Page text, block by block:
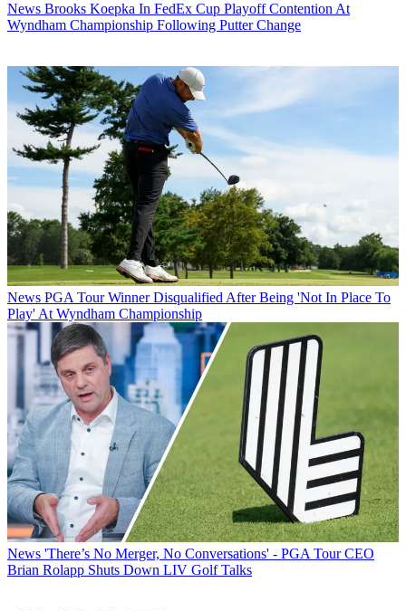
News Brooks Koepka In FedEx Cup Playoff Contention At
Wyndham Championship Following Putter Change
News PGA Tour Winner Disqualified After Being 'Not In Place To
Play' At Wyndham Championship
News 'There’s No Merger, No Conversations' - PGA Tour CEO
Brian Rolapp Shuts Down LIV Golf Talks